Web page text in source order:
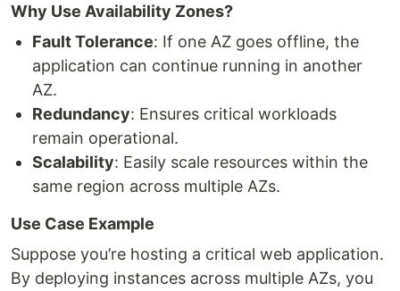
Why Use Availability Zones?
Fault Tolerance: If one AZ goes offline, the
application can continue running in another
AZ.
Redundancy: Ensures critical workloads
remain operational.
Scalability: Easily scale resources within the
same region across multiple AZs.
Use Case Example
Suppose you’re hosting a critical web application.
By deploying instances across multiple AZs, you